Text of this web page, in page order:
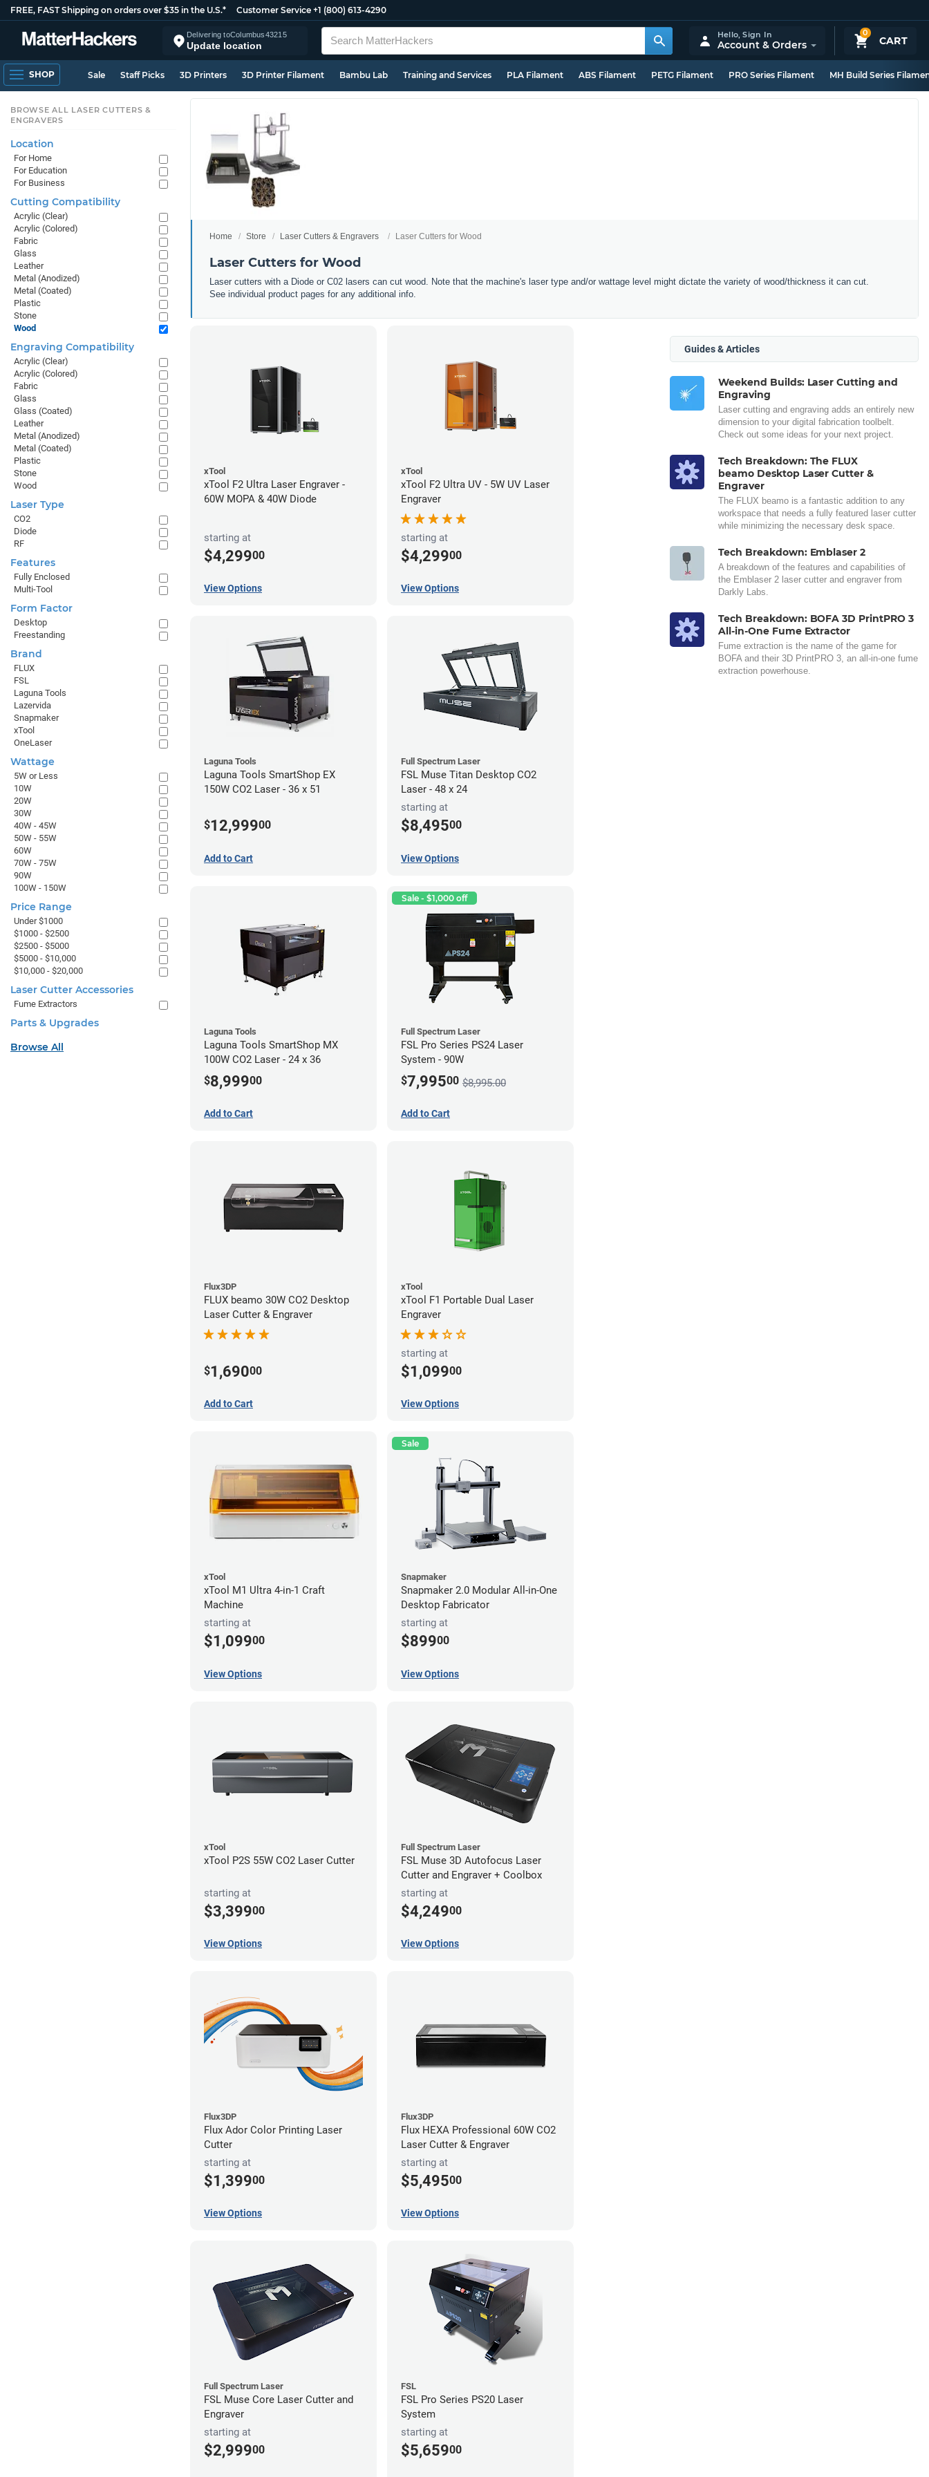
FREE, FAST Shipping on orders over $35 in the U.S.* Customer Service +1 (800) 613-4290
Delivering toColumbus43215
Update location
0
CART
Hello,Sign In
Account & Orders
SHOP Sale Staff Picks 3D Printers 3D Printer Filament Bambu Lab Training and Services PLA Filament ABS Filament PETG Filament PRO Series Filament MH Build Series
Home Store Laser Cutters & Engravers Laser Cutters for Wood
Laser Cutters for Wood
Laser cutters with a Diode or C02 lasers can cut wood. Note that the machine's laser type and/or wattage level might dictate the variety of wood/thickness it can cut.
See individual product pages for any additional info.
xTool
xTool F2 Ultra Laser Engraver -
60W MOPA & 40W Diode
starting at
$4,29900
View Options
xTool
xTool F2 Ultra UV - 5W UV Laser
Engraver
starting at
$4,29900
View Options
Laguna Tools
Laguna Tools SmartShop EX
150W CO2 Laser - 36 x 51
$12,99900
Add to Cart
Full Spectrum Laser
FSL Muse Titan Desktop CO2
Laser - 48 x 24
starting at
$8,49500
View Options
Laguna Tools
Laguna Tools SmartShop MX
100W CO2 Laser - 24 x 36
$8,99900
Add to Cart
Sale - $1,000 off
Full Spectrum Laser
FSL Pro Series PS24 Laser
System - 90W
$7,99500 $8,995.00
Add to Cart
Flux3DP
FLUX beamo 30W CO2 Desktop
Laser Cutter & Engraver
$1,69000
Add to Cart
xTool
xTool F1 Portable Dual Laser
Engraver
starting at
$1,09900
View Options
xTool
xTool M1 Ultra 4-in-1 Craft
Machine
starting at
$1,09900
View Options
Sale
Snapmaker
Snapmaker 2.0 Modular All-in-One
Desktop Fabricator
starting at
$89900
View Options
xTool
xTool P2S 55W CO2 Laser Cutter
starting at
$3,39900
View Options
Full Spectrum Laser
FSL Muse 3D Autofocus Laser
Cutter and Engraver + Coolbox
starting at
$4,24900
View Options
Flux3DP
Flux Ador Color Printing Laser
Cutter
starting at
$1,39900
View Options
Flux3DP
Flux HEXA Professional 60W CO2
Laser Cutter & Engraver
starting at
$5,49500
View Options
Full Spectrum Laser
FSL Muse Core Laser Cutter and
Engraver
starting at
$2,99900
FSL
FSL Pro Series PS20 Laser
System
starting at
$5,65900
Guides & Articles
Weekend Builds: Laser Cutting and
Engraving
Laser cutting and engraving adds an entirely new
dimension to your digital fabrication toolbelt.
Check out some ideas for your next project.
Tech Breakdown: The FLUX
beamo Desktop Laser Cutter &
Engraver
The FLUX beamo is a fantastic addition to any
workspace that needs a fully featured laser cutter
while minimizing the necessary desk space.
Tech Breakdown: Emblaser 2
A breakdown of the features and capabilities of
the Emblaser 2 laser cutter and engraver from
Darkly Labs.
Tech Breakdown: BOFA 3D PrintPRO 3
All-in-One Fume Extractor
Fume extraction is the name of the game for
BOFA and their 3D PrintPRO 3, an all-in-one fume
extraction powerhouse.
BROWSE ALL LASER CUTTERS &
ENGRAVERS
Location
For Home
For Education
For Business
Cutting Compatibility
Acrylic (Clear)
Acrylic (Colored)
Fabric
Glass
Leather
Metal (Anodized)
Metal (Coated)
Plastic
Stone
Wood
Engraving Compatibility
Acrylic (Clear)
Acrylic (Colored)
Fabric
Glass
Glass (Coated)
Leather
Metal (Anodized)
Metal (Coated)
Plastic
Stone
Wood
Laser Type
CO2
Diode
RF
Features
Fully Enclosed
Multi-Tool
Form Factor
Desktop
Freestanding
Brand
FLUX
FSL
Laguna Tools
Lazervida
Snapmaker
xTool
OneLaser
Wattage
5W or Less
10W
20W
30W
40W - 45W
50W - 55W
60W
70W - 75W
90W
100W - 150W
Price Range
Under $1000
$1000 - $2500
$2500 - $5000
$5000 - $10,000
$10,000 - $20,000
Laser Cutter Accessories
Fume Extractors
Parts & Upgrades
Browse All